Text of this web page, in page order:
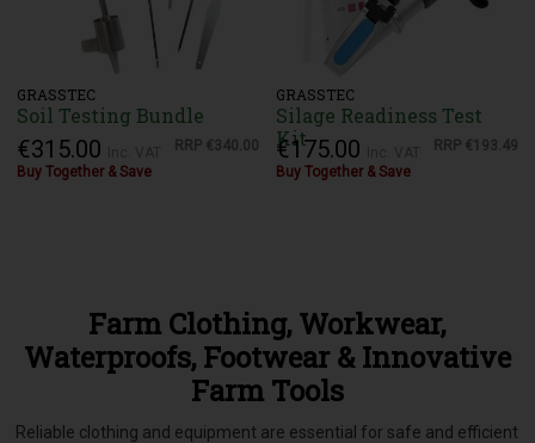
GRASSTEC
Soil Testing Bundle
€315.00 RRP €340.00
Buy Together & Save
GRASSTEC
Silage Readiness Test
Kit
€175.00 RRP €193.49
Buy Together & Save
Farm Clothing, Workwear,
Waterproofs, Footwear & Innovative
Farm Tools
Reliable clothing and equipment are essential for safe and efficient